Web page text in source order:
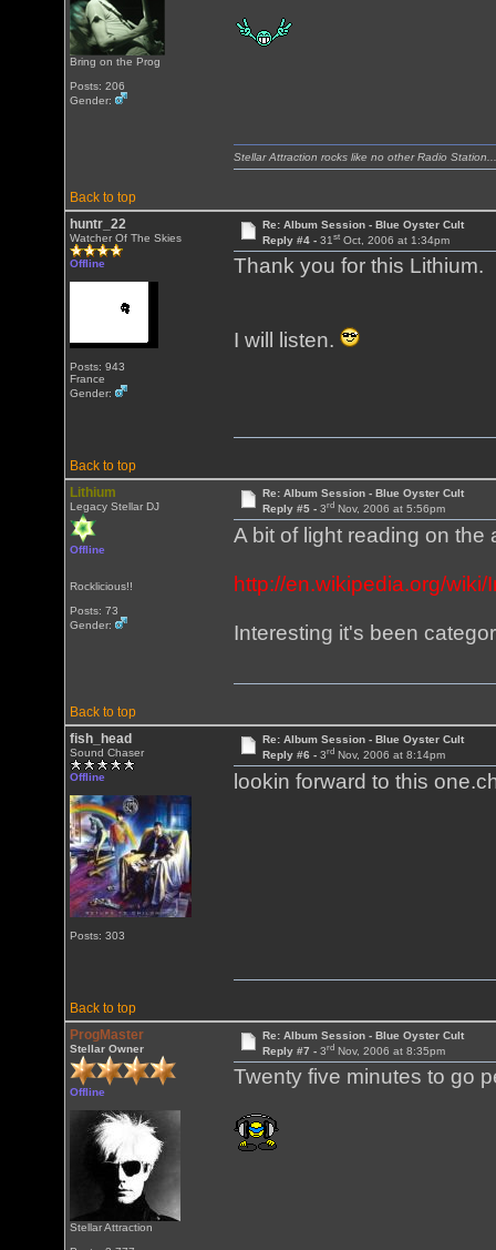
Bring on the Prog
Posts: 206
Gender:
Back to top
Stellar Attraction rocks like no other Radio
huntr_22
Watcher Of The Skies
Offline
Posts: 943
France
Gender:
Re: Album Session - Blue Oyster Cult
Reply #4 - 31stOct, 2006 at 1:34pm
Thank you for this Lithium.
I will listen.
Back to top
Lithium
Legacy Stellar DJ
Offline
Rocklicious!!
Posts: 73
Gender:
Re: Album Session - Blue Oyster Cult
Reply #5 - 3rdNov, 2006 at 5:56pm
A bit of light reading on the
http://en.wikipedia.org/wiki/
Interesting it's been
Back to top
fish_head
Sound Chaser
Offline
Posts: 303
Re: Album Session - Blue Oyster Cult
Reply #6 - 3rdNov, 2006 at 8:14pm
lookin forward to this
Back to top
ProgMaster
Stellar Owner
Offline
Stellar Attraction
Re: Album Session - Blue Oyster Cult
Reply #7 - 3rdNov, 2006 at 8:35pm
Twenty five minutes to go